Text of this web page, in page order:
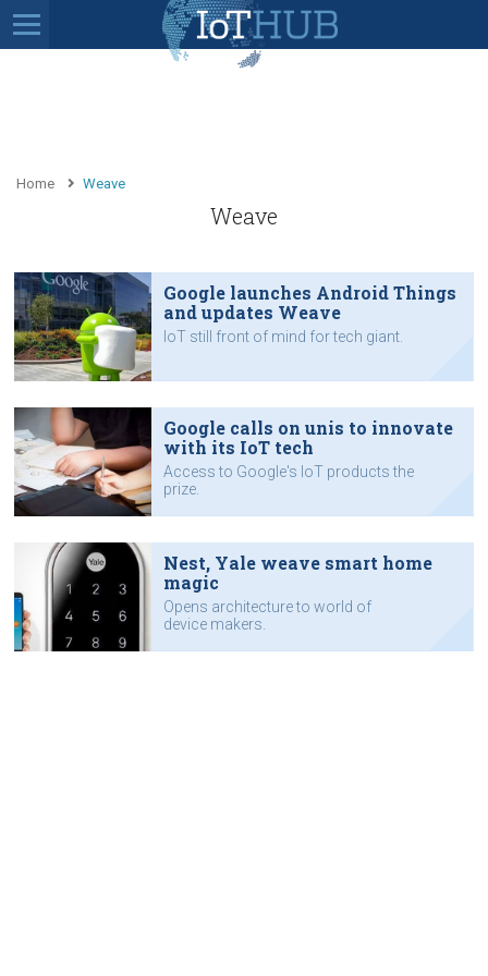
Home Weave
Weave
Google launches Android Things
and updates Weave
IoT still front of mind for tech giant.
Google calls on unis to innovate
with its IoT tech
Access to Google's IoT products the
prize.
Nest, Yale weave smart home
magic
Opens architecture to world of
device makers.